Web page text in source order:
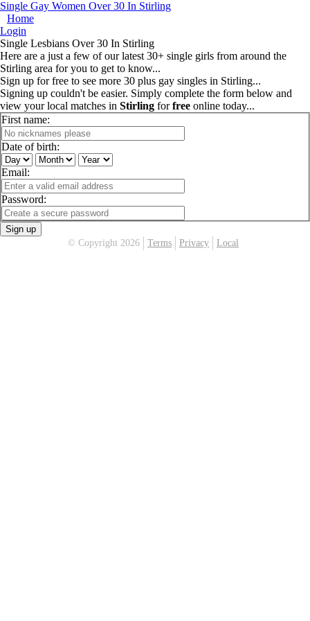
Single Gay Women Over 30 In Stirling
Home
Login
Single Lesbians Over 30 In Stirling
Here are a just a few of our latest 30+ single girls from around the
Stirling area for you to get to know...
Sign up for free to see more 30 plus gay singles in Stirling...
Signing up couldn't be easier. Simply complete the form below and
view your local matches in Stirling forfree online today...
First name:
Date of birth:
Email:
Password:
Sign up
© Copyright 2026
Terms Privacy Local